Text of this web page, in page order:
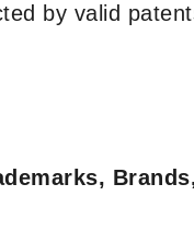
by valid